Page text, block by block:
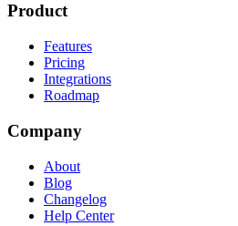
Product
Features
Pricing
Integrations
Roadmap
Company
About
Blog
Changelog
Help Center